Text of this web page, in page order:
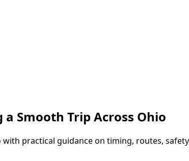
Smooth Trip Across Ohio
with practical guidance on timing, routes,